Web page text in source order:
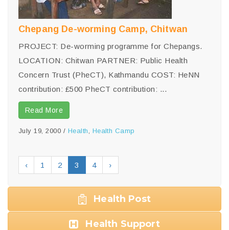
Chepang De-worming Camp, Chitwan
PROJECT: De-worming programme for Chepangs.
LOCATION: Chitwan PARTNER: Public Health
Concern Trust (PheCT), Kathmandu COST: HeNN
contribution: £500 PheCT contribution: ...
Read More
July 19, 2000 / Health, Health Camp
‹ 1 2 3 4 ›
Health Post
Health Support